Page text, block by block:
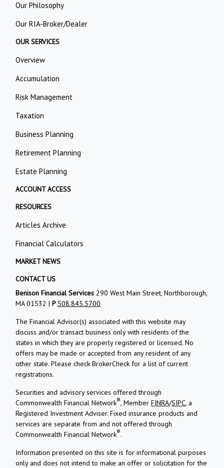
Our Philosophy
Our RIA-Broker/Dealer
OUR SERVICES
Overview
Accumulation
Risk Management
Taxation
Business Planning
Retirement Planning
Estate Planning
ACCOUNT ACCESS
RESOURCES
Articles Archive
Financial Calculators
MARKET NEWS
CONTACT US
Benison Financial Services 290 West Main Street, Northborough,
MA 01532 |P 508.845.5700
The Financial Advisor(s) associated with this website may
discuss and/or transact business only with residents of the
states in which they are properly registered or licensed. No
offers may be made or accepted from any resident of any
other state. Please check BrokerCheck for a list of current
registrations.
Securities and advisory services offered through
Commonwealth Financial Network®, MemberFINRA/SIPC, a
Registered Investment Adviser. Fixed insurance products and
services are separate from and not offered through
Commonwealth Financial Network®.
Information presented on this site is for informational purposes
only and does not intend to make an offer or solicitation for the